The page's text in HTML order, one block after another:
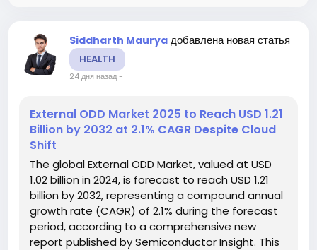
Siddharth Maurya добавлена новая статья
HEALTH
24 дня назад-
External ODD Market 2025 to Reach USD 1.21
Billion by 2032 at 2.1% CAGR Despite Cloud
Shift
The global External ODD Market, valued at USD
1.02 billion in 2024, is forecast to reach USD 1.21
billion by 2032, representing a compound annual
growth rate (CAGR) of 2.1% during the forecast
period, according to a comprehensive new
report published by Semiconductor Insight. This